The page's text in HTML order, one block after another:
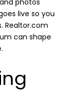
live so you
Realtor.com
can shape